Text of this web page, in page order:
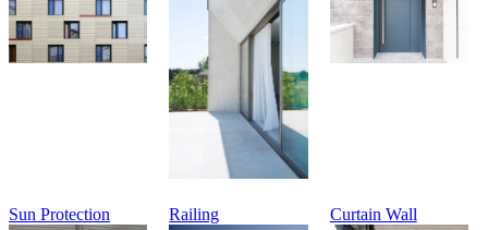
Sun Protection Railing Curtain Wall